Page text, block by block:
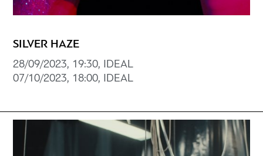
SILVER HAZE
28/09/2023, 19:30, IDEAL
07/10/2023, 18:00, IDEAL